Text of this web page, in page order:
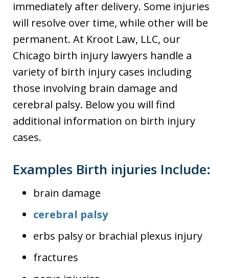
immediately after delivery. Some injuries
will resolve over time, while other will be
permanent. At Kroot Law, LLC, our
Chicago birth injury lawyers handle a
variety of birth injury cases including
those involving brain damage and
cerebral palsy. Below you will find
additional information on birth injury
cases.
Examples Birth injuries Include:
brain damage
cerebral palsy
erbs palsy or brachial plexus injury
fractures